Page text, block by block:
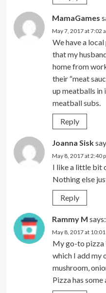
MamaGames
May 7, 2017 at 7:02
We have a
that my
home from
their “meat
up meatballs in
meatball subs.
Reply
Joanna Sisk
May 8, 2017 at 2:40
I like a little bit
Nothing else
Reply
Rammy M says:
May 8, 2017 at
My go-to pizza
which I add my
mushroom,
Pizza has